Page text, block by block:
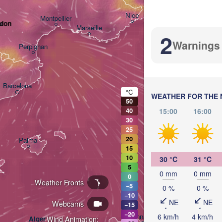
2Warnings
WEATHER FOR THE
15:00
16:00
30 °C
0 mm
0 %
NE
6 km/h
31 °C
0 mm
0 %
NE
4 km/h
Wind Animation:
Webcams
Weather Fronts
Barcelona
Marseille
Montpellier
Perpignan
Nice
Alger
تونس
(Tunis)
Annaba
Casteddu/Cagliari
Palma
°C
50
40
30
25
20
15
10
5
0
−5
−10
−15
−20